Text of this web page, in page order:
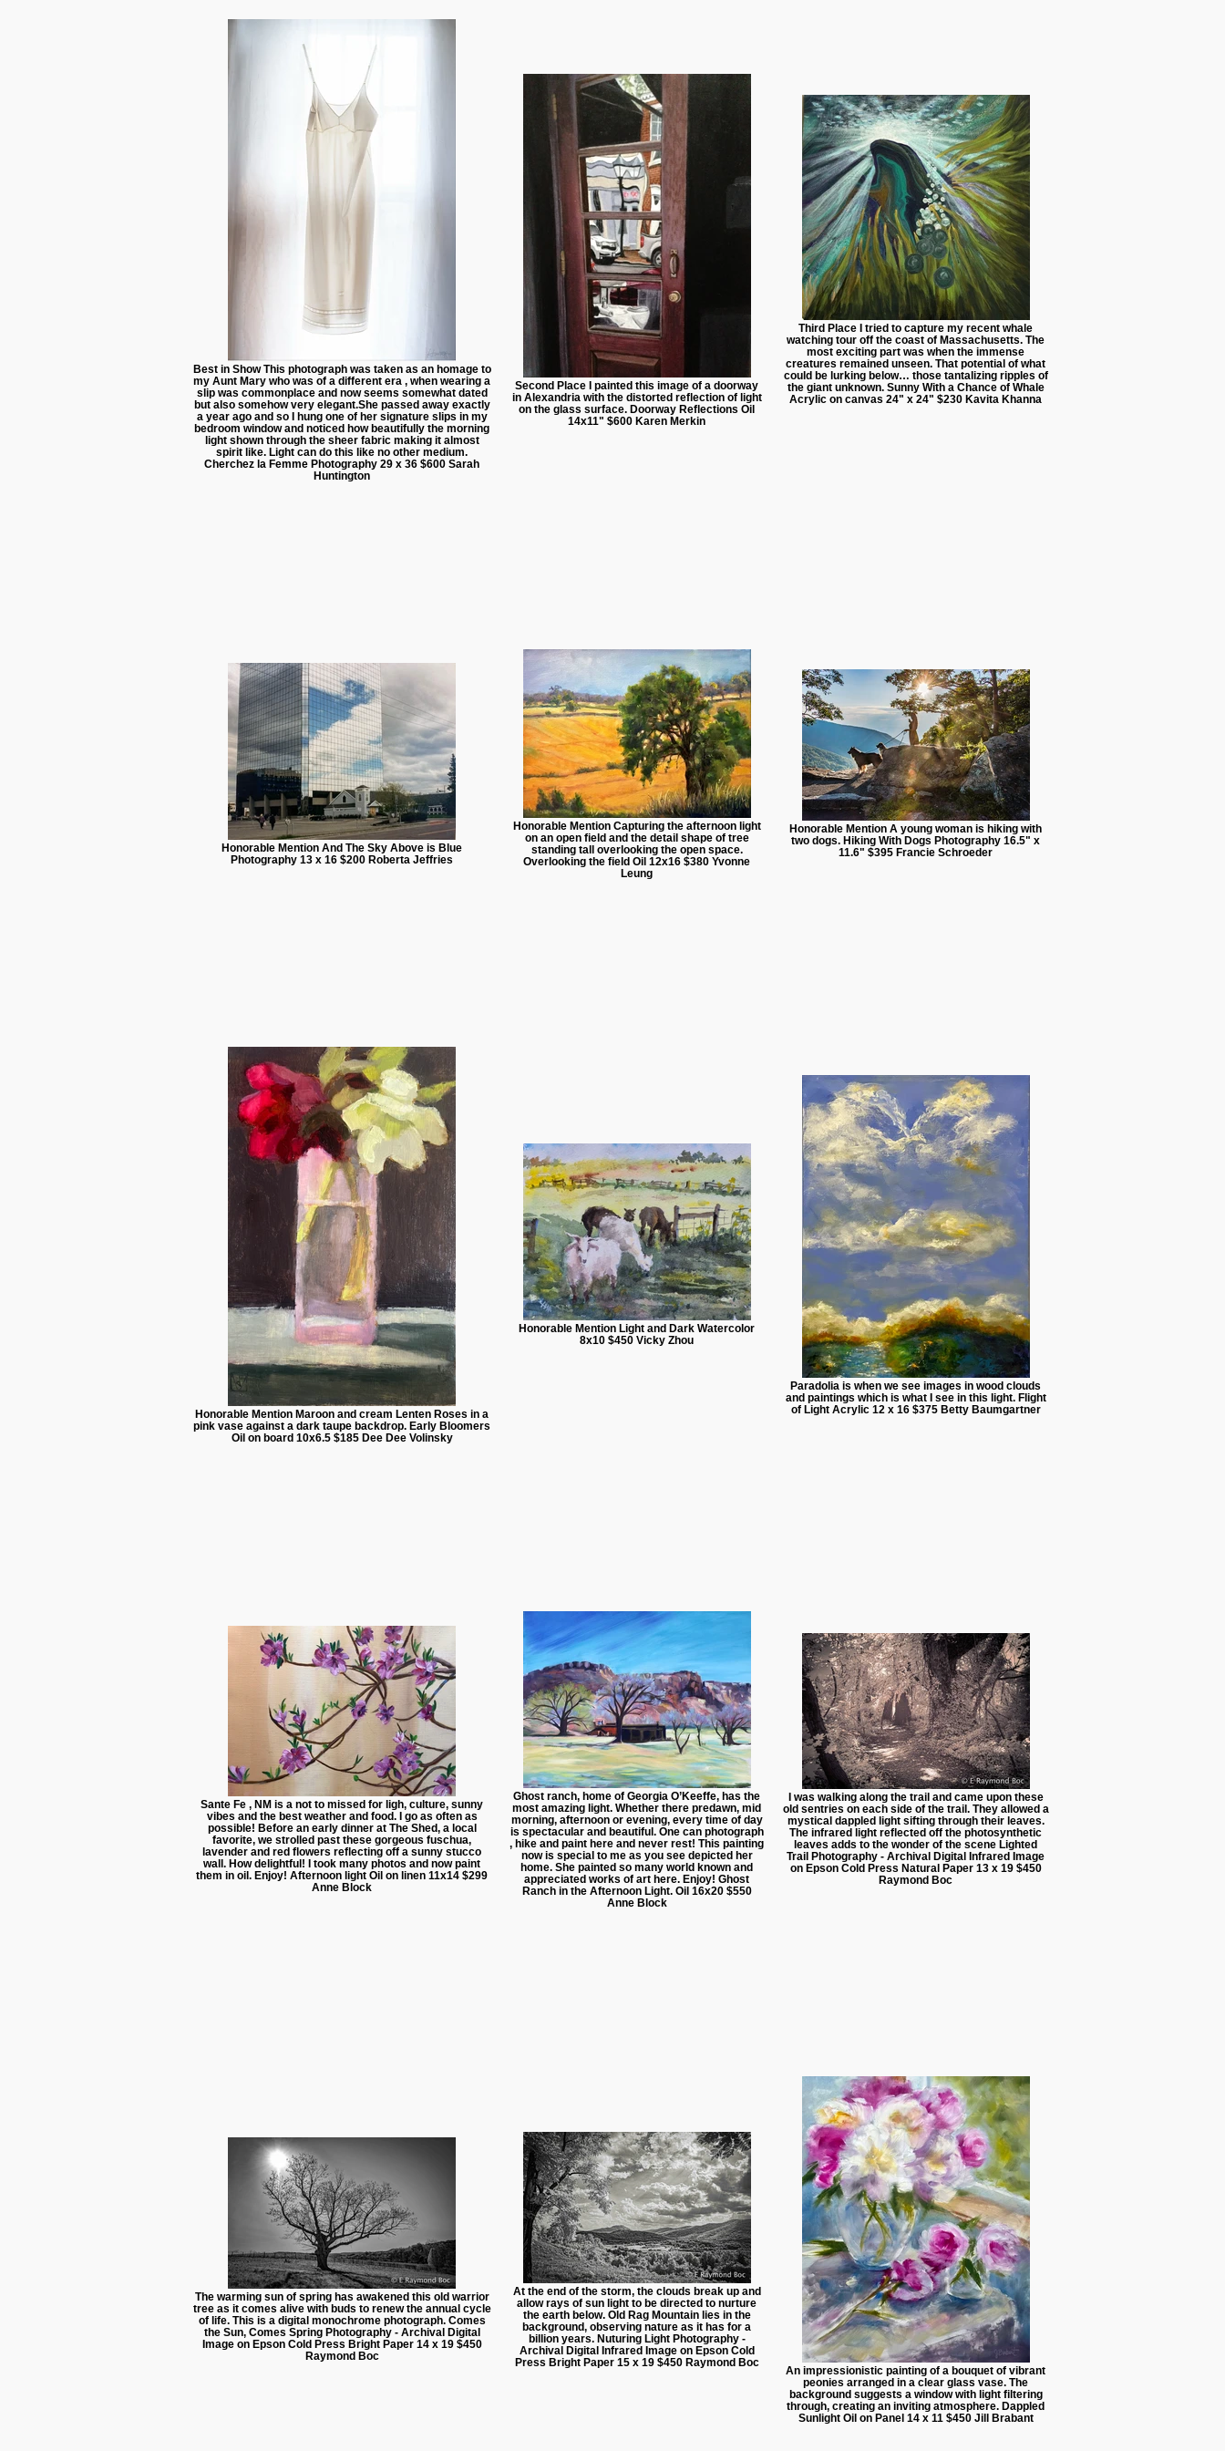
Best in Show This photograph was taken as an homage to
my Aunt Mary who was of a different era , when wearing a
slip was commonplace and now seems somewhat dated
but also somehow very elegant.She passed away exactly
a year ago and so I hung one of her signature slips in my
bedroom window and noticed how beautifully the morning
light shown through the sheer fabric making it almost
spirit like. Light can do this like no other medium.
Cherchez la Femme Photography 29 x 36 $600 Sarah
Huntington
Second Place I painted this image of a doorway
in Alexandria with the distorted reflection of light
on the glass surface. Doorway Reflections Oil
14x11" $600 Karen Merkin
Third Place I tried to capture my recent whale
watching tour off the coast of Massachusetts. The
most exciting part was when the immense
creatures remained unseen. That potential of what
could be lurking below… those tantalizing ripples of
the giant unknown. Sunny With a Chance of Whale
Acrylic on canvas 24" x 24" $230 Kavita Khanna
Honorable Mention And The Sky Above is Blue
Photography 13 x 16 $200 Roberta Jeffries
Honorable Mention Capturing the afternoon light
on an open field and the detail shape of tree
standing tall overlooking the open space.
Overlooking the field Oil 12x16 $380 Yvonne
Leung
Honorable Mention A young woman is hiking with
two dogs. Hiking With Dogs Photography 16.5" x
11.6" $395 Francie Schroeder
Honorable Mention Maroon and cream Lenten Roses in a
pink vase against a dark taupe backdrop. Early Bloomers
Oil on board 10x6.5 $185 Dee Dee Volinsky
Honorable Mention Light and Dark Watercolor
8x10 $450 Vicky Zhou
Paradolia is when we see images in wood clouds
and paintings which is what I see in this light. Flight
of Light Acrylic 12 x 16 $375 Betty Baumgartner
Sante Fe , NM is a not to missed for ligh, culture, sunny
vibes and the best weather and food. I go as often as
possible! Before an early dinner at The Shed, a local
favorite, we strolled past these gorgeous fuschua,
lavender and red flowers reflecting off a sunny stucco
wall. How delightful! I took many photos and now paint
them in oil. Enjoy! Afternoon light Oil on linen 11x14 $299
Anne Block
Ghost ranch, home of Georgia O’Keeffe, has the
most amazing light. Whether there predawn, mid
morning, afternoon or evening, every time of day
is spectacular and beautiful. One can photograph
, hike and paint here and never rest! This painting
now is special to me as you see depicted her
home. She painted so many world known and
appreciated works of art here. Enjoy! Ghost
Ranch in the Afternoon Light. Oil 16x20 $550
Anne Block
I was walking along the trail and came upon these
old sentries on each side of the trail. They allowed a
mystical dappled light sifting through their leaves.
The infrared light reflected off the photosynthetic
leaves adds to the wonder of the scene Lighted
Trail Photography - Archival Digital Infrared Image
on Epson Cold Press Natural Paper 13 x 19 $450
Raymond Boc
The warming sun of spring has awakened this old warrior
tree as it comes alive with buds to renew the annual cycle
of life. This is a digital monochrome photograph. Comes
the Sun, Comes Spring Photography - Archival Digital
Image on Epson Cold Press Bright Paper 14 x 19 $450
Raymond Boc
At the end of the storm, the clouds break up and
allow rays of sun light to be directed to nurture
the earth below. Old Rag Mountain lies in the
background, observing nature as it has for a
billion years. Nuturing Light Photography -
Archival Digital Infrared Image on Epson Cold
Press Bright Paper 15 x 19 $450 Raymond Boc
An impressionistic painting of a bouquet of vibrant
peonies arranged in a clear glass vase. The
background suggests a window with light filtering
through, creating an inviting atmosphere. Dappled
Sunlight Oil on Panel 14 x 11 $450 Jill Brabant